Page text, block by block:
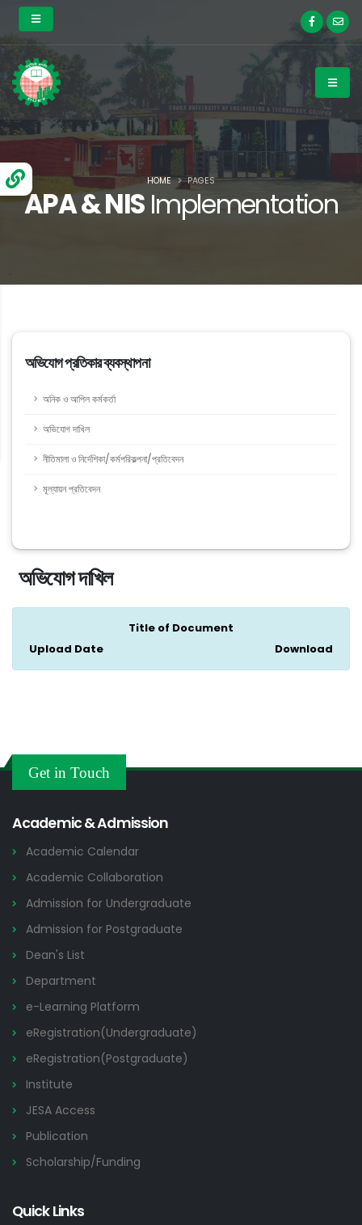
APA & NISImplementation
HOME PAGES
অভিযোগ দাখিল
Title of Document
Upload Date
Download
অভিযোগ প্রতিকার ব্যবস্থাপনা
অনিক ও আপিল কর্মকর্তা
অভিযোগ দাখিল
নীতিমালা ও নির্দেশিকা/কর্মপরিকল্পনা/প্রতিবেদন
মূল্যায়ন প্রতিবেদন
Get in Touch
Academic & Admission
Academic Calendar
Academic Collaboration
Admission for Undergraduate
Admission for Postgraduate
Dean's List
Department
e-Learning Platform
eRegistration(Undergraduate)
eRegistration(Postgraduate)
Institute
JESA Access
Publication
Scholarship/Funding
Quick Links